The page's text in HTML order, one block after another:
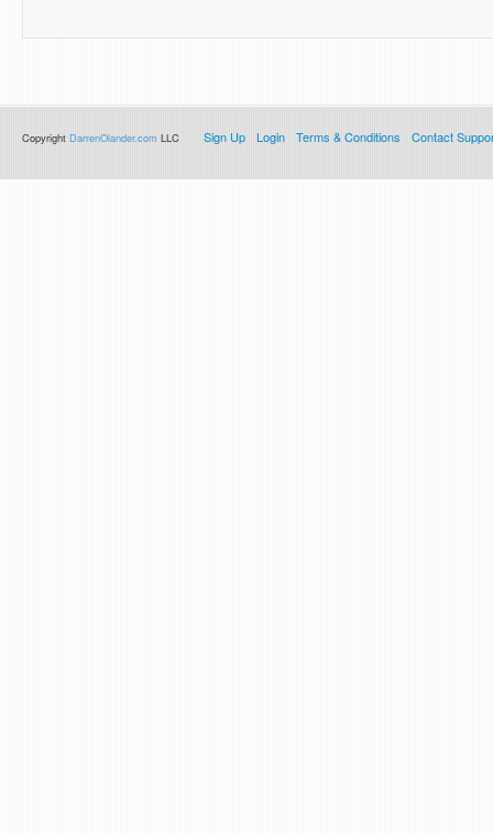
Copyright DarrenOlander.com LLC Sign Up Login Terms & Conditions Contact